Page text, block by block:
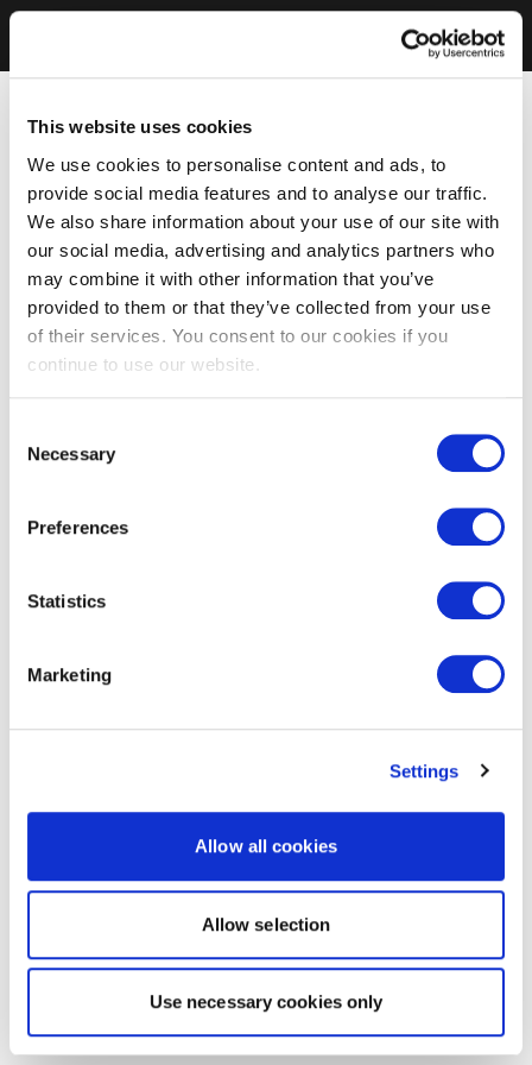
This website uses cookies
We use cookies to personalise content and ads, to
provide social media features and to analyse our traffic.
We also share information about your use of our site with
our social media, advertising and analytics partners who
may combine it with other information that you’ve
provided to them or that they’ve collected from your use
of their services. You consent to our cookies if you
continue to use our website.
Selection
Necessary
Preferences
Statistics
Marketing
Settings
Allow all cookies
Allow selection
Use necessary cookies only